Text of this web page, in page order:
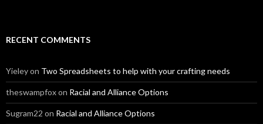
RECENT COMMENTS
Yieleyon Two Spreadsheets to help with your crafting needs
theswampfoxon Racial and Alliance Options
Sugram22 on Racial and Alliance Options